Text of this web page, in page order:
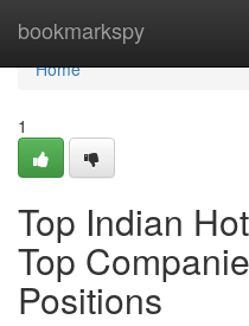
bookmarkspy
Home
Home
1
Top Indian
Top
Positions